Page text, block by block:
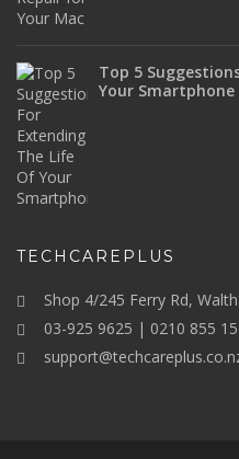
Top 5
Your Smartphone
TECHCAREPLUS
Shop 4/245 Ferry Rd,
03-925 9625 | 0210 855